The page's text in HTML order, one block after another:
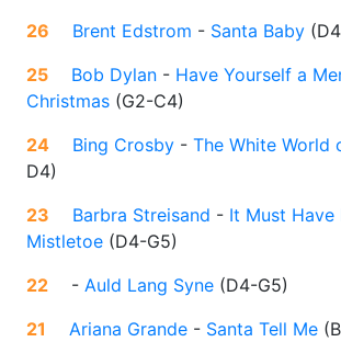
26
Brent Edstrom - Santa Baby (
25
Bob Dylan - Have Yourself a
Christmas (G2-C4)
24
Bing Crosby - The White World
D4)
23
Barbra Streisand - It Must Have
Mistletoe (D4-G5)
22
- Auld Lang Syne (D4-G5)
21
Ariana Grande - Santa Tell Me (